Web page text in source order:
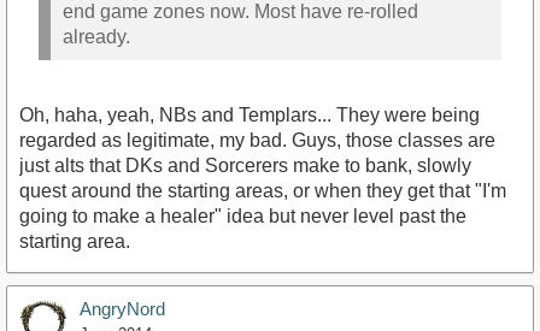
end game zones now. Most have re-rolled
already.
Oh, haha, yeah, NBs and Templars... They were being
regarded as legitimate, my bad. Guys, those classes are
just alts that DKs and Sorcerers make to bank, slowly
quest around the starting areas, or when they get that "I'm
going to make a healer" idea but never level past the
starting area.
AngryNord